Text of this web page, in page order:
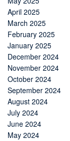
April 2025
March 2025
February 2025
January 2025
December 2024
November 2024
October 2024
September 2024
August 2024
July 2024
June 2024
May 2024